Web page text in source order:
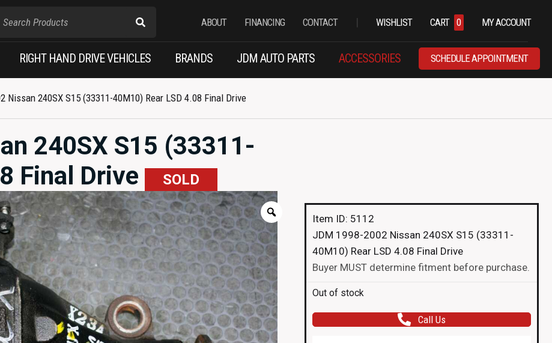
ABOUT FINANCING CONTACT | WISHLIST CART 0 MY ACCOUNT
RIGHT HAND DRIVE VEHICLES BRANDS JDM AUTO PARTS ACCESSORIES SCHEDULE APPOINTMENT
Nissan 240SX S15 (33311-40M10) Rear LSD 4.08 Final Drive
240SX S15 (33311-
Final Drive
SOLD
Item ID: 5112
JDM 1998-2002 Nissan 240SX S15 (33311-
40M10) Rear LSD 4.08 Final Drive
Buyer MUST determine fitment before purchase.
Out of stock
Call Us